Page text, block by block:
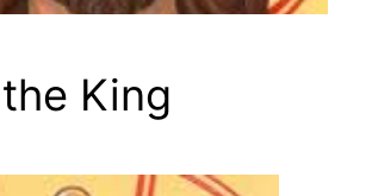
King